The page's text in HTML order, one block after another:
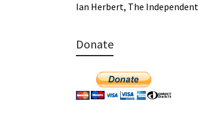
Ian Herbert, The Independent
Donate